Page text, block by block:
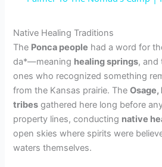
V
i
d
Native Healing Traditions
The Ponca people had a word for
da*—meaning healing springs, and
ones who recognized something
from the Kansas prairie. TheOsage,
tribes gathered here long before
property lines, conducting native
open skies where spirits were
waters themselves.